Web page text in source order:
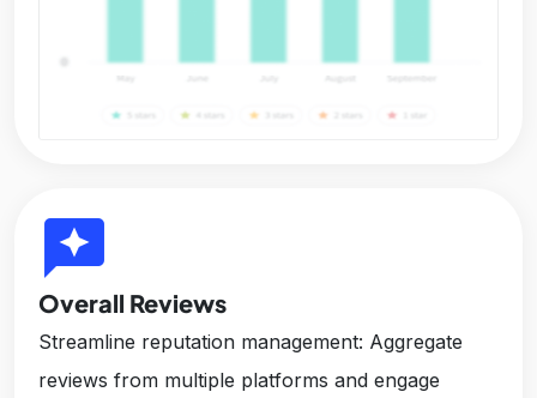
reviews
Overall Reviews
Streamline reputation management: Aggregate
reviews from multiple platforms and engage